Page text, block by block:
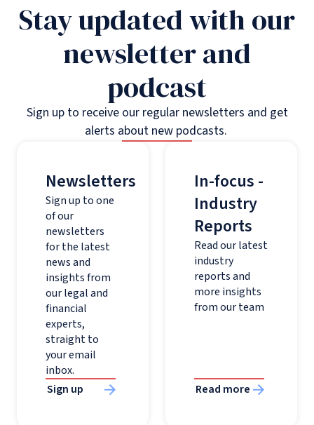
Stay updated with our
newsletter and
podcast
Sign up to receive our regular newsletters and get
alerts about new podcasts.
Newsletters
Sign up to one
of our
newsletters
for the latest
news and
insights from
our legal and
financial
experts,
straight to
your email
inbox.
Sign up
In-focus -
Industry
Reports
Read our latest
industry
reports and
more insights
from our team
Read more